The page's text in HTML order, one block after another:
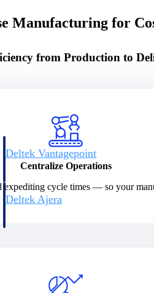
Deltek Vantagepoint
ERP built for architecture, engineering,
Deltek Ajera
Manufacturing for
from Production to
Centralize Operations
cycle times — so your